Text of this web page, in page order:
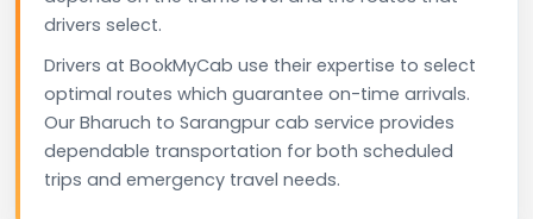
drivers select.
Drivers at BookMyCab use their expertise to select
optimal routes which guarantee on-time arrivals.
Our Bharuch to Sarangpur cab service provides
dependable transportation for both scheduled
trips and emergency travel needs.